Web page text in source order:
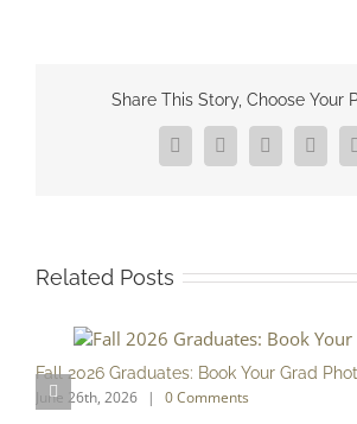
Share This Story, Choose Your
Facebook
X Reddit
Related Posts
Fall 2026 Graduates: Book Your Grad
June 26th, 2026 | 0 Comments